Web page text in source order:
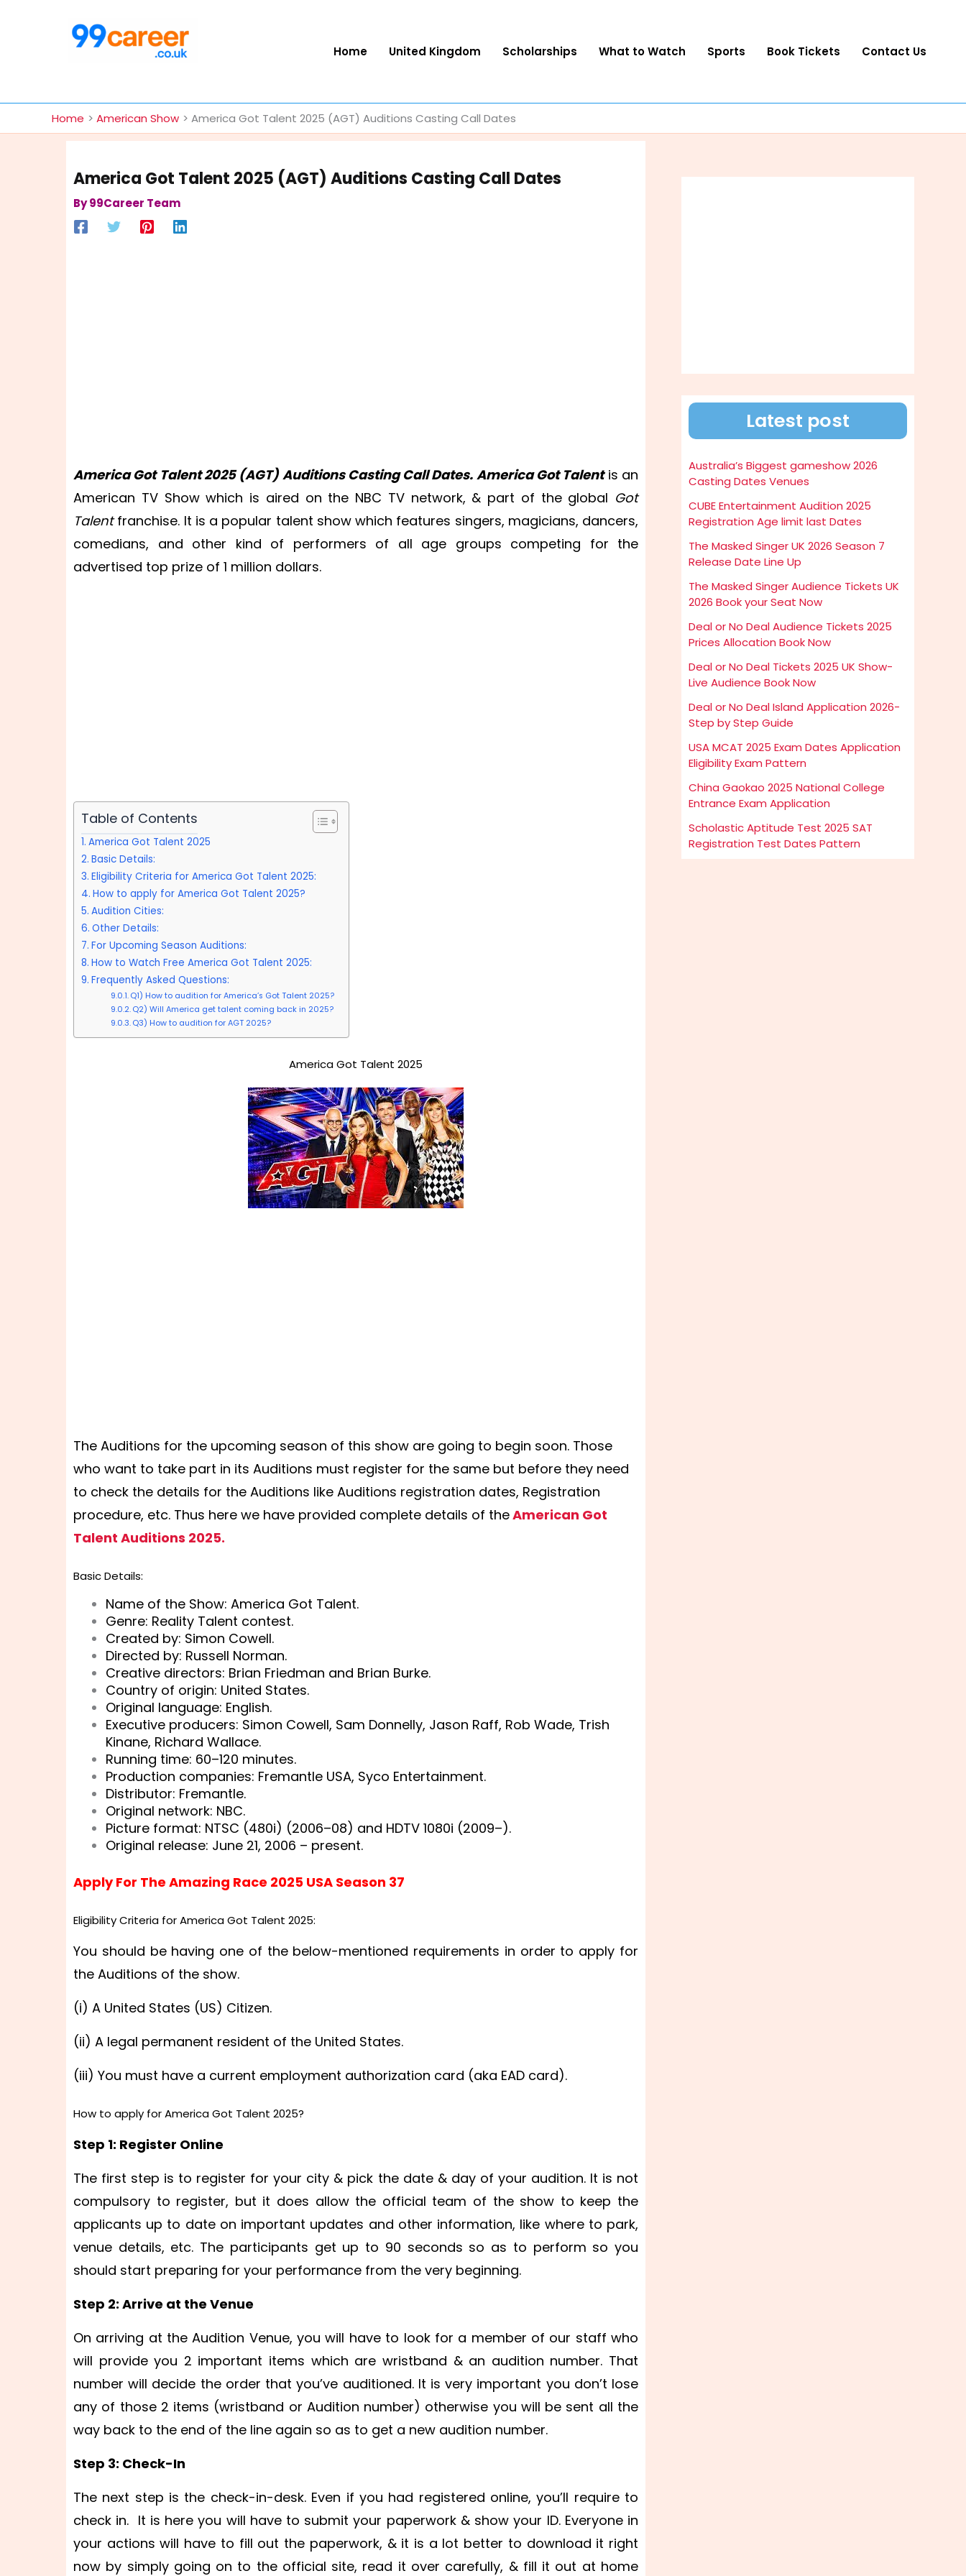
Home United Kingdom Scholarships What to Watch Sports Book Tickets Contact Us
Home American Show America Got Talent 2025 (AGT) Auditions Casting Call Dates
America Got Talent 2025 (AGT) Auditions Casting Call Dates
By99Career Team
America Got Talent 2025(AGT) Auditions Casting Call Dates. America Got Talentis an
American TV Show which is aired on the NBC TV network, & part of the global Got
Talentfranchise. It is a popular talent show which features singers, magicians, dancers,
comedians, and other kind of performers of all age groups competing for the
advertised top prize of 1 million dollars.
Table of Contents
America Got Talent 2025
Basic Details:
Eligibility Criteria for America Got Talent 2025:
How to apply for America Got Talent 2025?
Audition Cities:
Other Details:
For Upcoming Season Auditions:
How to Watch Free America Got Talent 2025:
Frequently Asked Questions:
Q1) How to audition for America’s Got Talent 2025?
Q2) Will America get talent coming back in 2025?
Q3) How to audition for AGT 2025?
America Got Talent 2025
The Auditions for the upcoming season of this show are going to begin soon. Those
who want to take part in its Auditions must register for the same but before they need
to check the details for the Auditions like Auditions registration dates, Registration
procedure, etc. Thus here we have provided complete details of theAmerican Got
Talent Auditions 2025.
Basic Details:
Name of the Show: America Got Talent.
Genre: Reality Talent contest.
Created by: Simon Cowell.
Directed by: Russell Norman.
Creative directors: Brian Friedman and Brian Burke.
Country of origin: United States.
Original language: English.
Executive producers: Simon Cowell, Sam Donnelly, Jason Raff, Rob Wade, Trish
Kinane, Richard Wallace.
Running time: 60–120 minutes.
Production companies: Fremantle USA, Syco Entertainment.
Distributor: Fremantle.
Original network: NBC.
Picture format: NTSC (480i) (2006–08) and HDTV 1080i (2009–).
Original release: June 21, 2006 – present.
Apply For The Amazing Race 2025 USA Season 37
Eligibility Criteria for America Got Talent 2025:
You should be having one of the below-mentioned requirements in order to apply for
the Auditions of the show.
(i) A United States (US) Citizen.
(ii) A legal permanent resident of the United States.
(iii) You must have a current employment authorization card (aka EAD card).
How to apply for America Got Talent 2025?
Step 1: Register Online
The first step is to register for your city & pick the date & day of your audition. It is not
compulsory to register, but it does allow the official team of the show to keep the
applicants up to date on important updates and other information, like where to park,
venue details, etc. The participants get up to 90 seconds so as to perform so you
should start preparing for your performance from the very beginning.
Step 2: Arrive at the Venue
On arriving at the Audition Venue, you will have to look for a member of our staff who
will provide you 2 important items which are wristband & an audition number. That
number will decide the order that you’ve auditioned. It is very important you don’t lose
any of those 2 items (wristband or Audition number) otherwise you will be sent all the
way back to the end of the line again so as to get a new audition number.
Step 3: Check-In
The next step is the check-in-desk. Even if you had registered online, you’ll require to
check in. It is here you will have to submit your paperwork & show your ID. Everyone in
your actions will have to fill out the paperwork, & it is a lot better to download it right
now by simply going on to the official site, read it over carefully, & fill it out at home
Latest post
Australia’s Biggest gameshow 2026
Casting Dates Venues
CUBE Entertainment Audition 2025
Registration Age limit last Dates
The Masked Singer UK 2026 Season 7
Release Date Line Up
The Masked Singer Audience Tickets UK
2026 Book your Seat Now
Deal or No Deal Audience Tickets 2025
Prices Allocation Book Now
Deal or No Deal Tickets 2025 UK Show-
Live Audience Book Now
Deal or No Deal Island Application 2026-
Step by Step Guide
USA MCAT 2025 Exam Dates Application
Eligibility Exam Pattern
China Gaokao 2025 National College
Entrance Exam Application
Scholastic Aptitude Test 2025 SAT
Registration Test Dates Pattern